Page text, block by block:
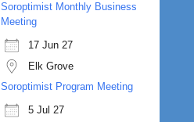
Soroptimist Monthly Business
Meeting
17 Jun 27
Elk Grove
Soroptimist Program Meeting
5 Jul 27